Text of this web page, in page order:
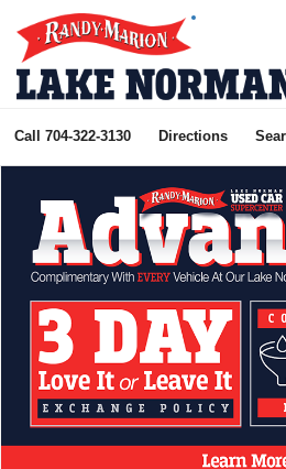
Call 704-322-3130 Directions